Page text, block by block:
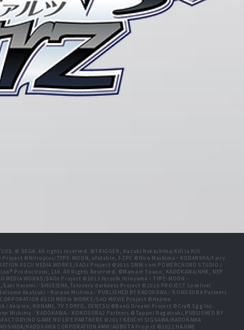
© SEGA. All rights reserved. ©TRIGGER, Kazuki Nakashima/Kill la Kill
Project ©Nitroplus/TYPE-MOON, ufotable, FZPC ©Hiro Mashima・KODANSHA/Fairy
ASCII MEDIA WORKS/SAOⅡ Project ©2015 DMM.com POWERCHORD STUDIO /
Productions, Ltd. All Rights Reserved. ©Mamare Touno, KADOKAWA/NHK, NEP
MEDIA WORKS/SAOⅡ Project ©2013 Hiroshi Hiroyama・TYPE-MOON・
Hasemi／SHUEISHA,Toloveru darkness Project ©2016 PROJECT Lovelive!
Akatsuki・Kurone Mishima／PUBLISHED BY KADOKAWA／KONOSUBA Partners
ASCII MEDIA WORKS/SAO MOVIE Project ©Hajime
/ Aniplex, KONAMI, TV TOKYO, DENTSU ©BanG Dream! Project ©Craft Egg Inc.
Mishima／KADOKAWA／KONOSUBA2 Partners ©Tappei Nagatsuki,PUBLISHED BY
NO GAME NO LIFE PARTNERS ©2017 KEIICHI SIGSAWA/KADOKAWA
KADOKAWA CORPORATION AMW/AOBUTA Project ©2022 HAJIME